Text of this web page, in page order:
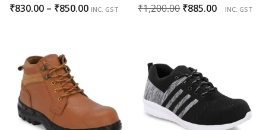
₹830.00 – ₹850.00Price
INC. GST ₹1,200.00 Original
₹885.00
Current
INC. GST